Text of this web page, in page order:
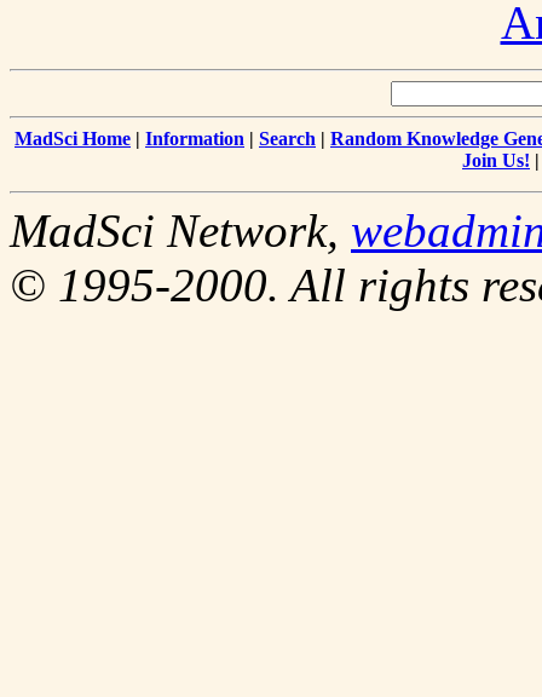
MadSci Home | Information | Search | Random Knowledge
Join Us!
MadSci Network,
© 1995-2000. All rights